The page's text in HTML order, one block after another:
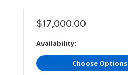
$17,000.00
Availability:
Choose Options